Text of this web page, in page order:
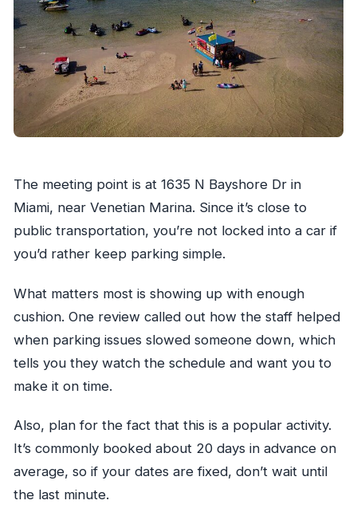
The meeting point is at 1635 N Bayshore Dr in
Miami, near Venetian Marina. Since it’s close to
public transportation, you’re not locked into a car if
you’d rather keep parking simple.
What matters most is showing up with enough
cushion. One review called out how the staff helped
when parking issues slowed someone down, which
tells you they watch the schedule and want you to
make it on time.
Also, plan for the fact that this is a popular activity.
It’s commonly booked about 20 days in advance on
average, so if your dates are fixed, don’t wait until
the last minute.